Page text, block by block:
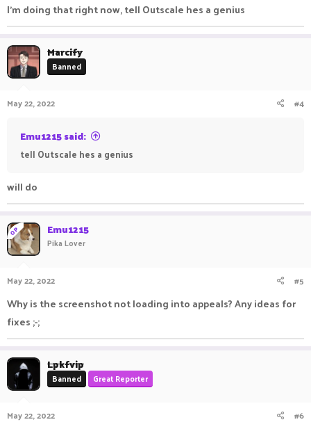
I'm doing that right now, tell Outscale hes a genius
Marcify
Banned
May 22, 2022 #4
Emu1215 said:
tell Outscale hes a genius
will do
OP Emu1215
Pika Lover
May 22, 2022 #5
Why is the screenshot not loading into appeals? Any ideas for
fixes ;-;
Lpkfvip
Banned Great Reporter
May 22, 2022 #6